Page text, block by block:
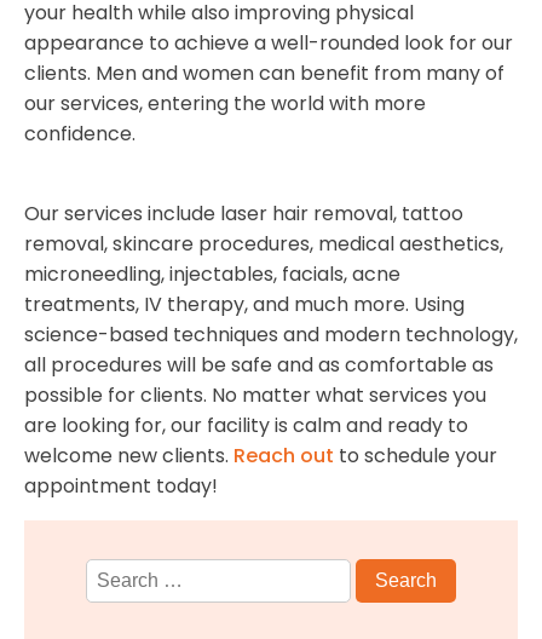
your health while also improving physical
appearance to achieve a well-rounded look for our
clients. Men and women can benefit from many of
our services, entering the world with more
confidence.
Our services include laser hair removal, tattoo
removal, skincare procedures, medical aesthetics,
microneedling, injectables, facials, acne
treatments, IV therapy, and much more. Using
science-based techniques and modern technology,
all procedures will be safe and as comfortable as
possible for clients. No matter what services you
are looking for, our facility is calm and ready to
welcome new clients. Reach out to schedule your
appointment today!
Search
for: